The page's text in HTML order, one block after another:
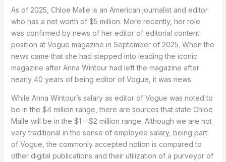
As of 2025, Chloe Malle is an American journalist and editor
who has a net worth of $5 million. More recently, her role
was confirmed by news of her editor of editorial content
position at Vogue magazine in September of 2025. When the
news came that she had stepped into leading the iconic
magazine after Anna Wintour had left the magazine after
nearly 40 years of being editor of Vogue, it was news.
While Anna Wintour’s salary as editor of Vogue was noted to
be in the $4 million range, there are sources that state Chloe
Malle will be in the $1 – $2 million range. Although we are not
very traditional in the sense of employee salary, being part
of Vogue, the commonly accepted notion is compared to
other digital publications and their utilization of a purveyor of